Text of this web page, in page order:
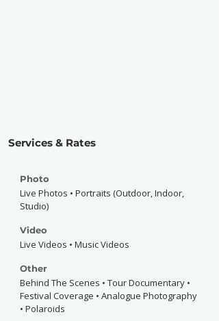
Services & Rates
Photo
Live Photos • Portraits (Outdoor, Indoor,
Studio)
Video
Live Videos • Music Videos
Other
Behind The Scenes • Tour Documentary •
Festival Coverage • Analogue Photography
• Polaroids